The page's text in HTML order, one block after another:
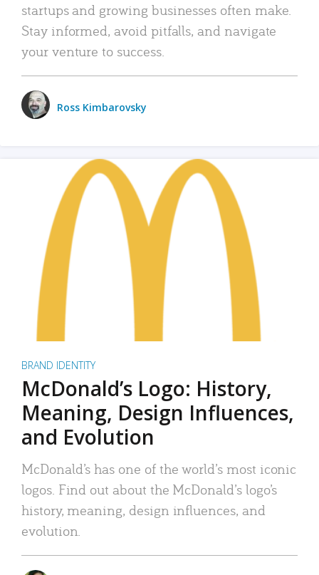
startups and growing businesses often make.
Stay informed, avoid pitfalls, and navigate
your venture to success.
Ross Kimbarovsky
BRAND IDENTITY
McDonald’s Logo: History,
Meaning, Design Influences,
and Evolution
McDonald’s has one of the world’s most iconic
logos. Find out about the McDonald’s logo’s
history, meaning, design influences, and
evolution.